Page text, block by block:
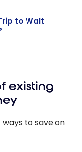
to Walt
existing
ways to save on